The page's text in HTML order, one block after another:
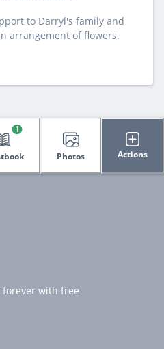
to Darryl's family and
arrangement of flowers.
1
Photos Actions
forever with free